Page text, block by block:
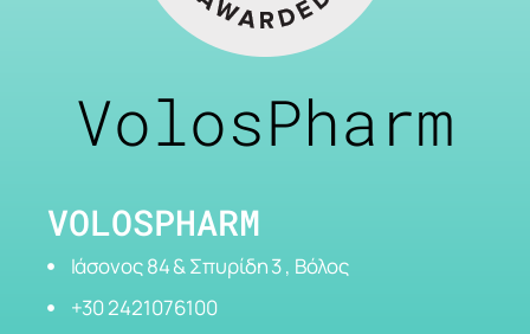
VolosPharm
VOLOSPHARM
Ιάσονος 84 & Σπυρίδη 3 , Βόλος
+30 2421076100